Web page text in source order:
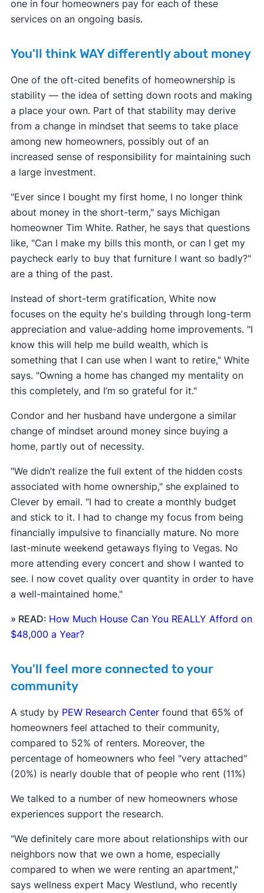
one in four homeowners pay for each of these
services on an ongoing basis.
You'll think WAY differently about money
One of the oft-cited benefits of homeownership is
stability — the idea of setting down roots and making
a place your own. Part of that stability may derive
from a change in mindset that seems to take place
among new homeowners, possibly out of an
increased sense of responsibility for maintaining such
a large investment.
"Ever since I bought my first home, I no longer think
about money in the short-term," says Michigan
homeowner Tim White. Rather, he says that questions
like, "Can I make my bills this month, or can I get my
paycheck early to buy that furniture I want so badly?"
are a thing of the past.
Instead of short-term gratification, White now
focuses on the equity he's building through long-term
appreciation and value-adding home improvements. "I
know this will help me build wealth, which is
something that I can use when I want to retire," White
says. "Owning a home has changed my mentality on
this completely, and I’m so grateful for it."
Condor and her husband have undergone a similar
change of mindset around money since buying a
home, partly out of necessity.
"We didn’t realize the full extent of the hidden costs
associated with home ownership," she explained to
Clever by email. "I had to create a monthly budget
and stick to it. I had to change my focus from being
financially impulsive to financially mature. No more
last-minute weekend getaways flying to Vegas. No
more attending every concert and show I wanted to
see. I now covet quality over quantity in order to have
a well-maintained home."
» READ: How Much House Can You REALLY Afford on
$48,000 a Year?
You'll feel more connected to your
community
A study by PEW Research Centerfound that 65% of
homeowners feel attached to their community,
compared to 52% of renters. Moreover, the
percentage of homeowners who feel "very attached"
(20%) is nearly double that of people who rent (11%)
We talked to a number of new homeowners whose
experiences support the research.
"We definitely care more about relationships with our
neighbors now that we own a home, especially
compared to when we were renting an apartment,"
says wellness expert Macy Westlund, who recently